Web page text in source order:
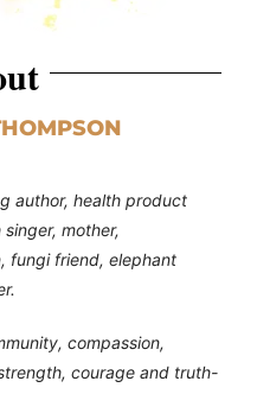
author, health product
mother,
fungi friend, elephant
compassion,
courage and truth-